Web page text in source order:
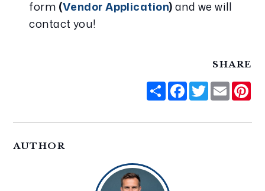
form (Vendor Application) and we will
contact you!
SHARE
ShareFacebook
Twitter
Email
AUTHOR